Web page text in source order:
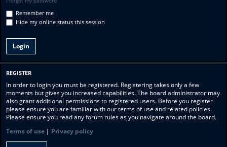
Remember me
Hide my online status this session
REGISTER
In order to login you must be registered. Registering takes only a few
moments but gives you increased capabilities. The board administrator may
also grant additional permissions to registered users. Before you register
please ensure you are familiar with our terms of use and related policies.
Please ensure you read any forum rules as you navigate around the board.
Terms of use | Privacy policy